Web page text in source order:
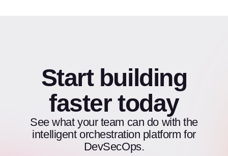
Start building
faster today
See what your team can do with the
intelligent orchestration platform for
DevSecOps.